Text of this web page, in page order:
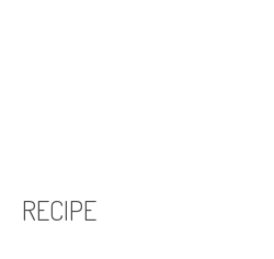
RECIPE